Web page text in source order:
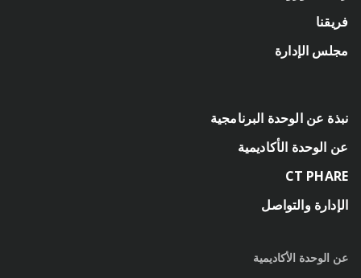
فريقنا
مجلس الإدارة
نبذة عن الوحدة البرنامجية
عن الوحدة الأكاديمية
CT PHARE
الإدارة والتواصل
عن الوحدة الأكاديمية